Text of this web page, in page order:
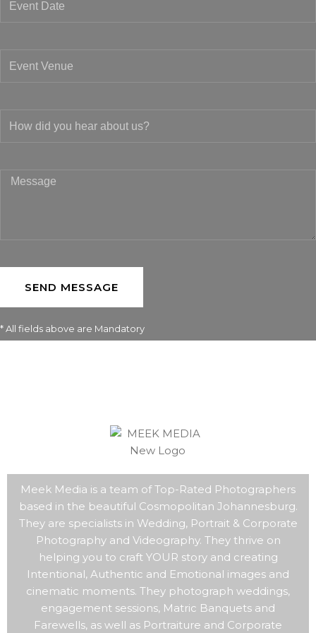
SEND MESSAGE
* All fields above are Mandatory
Meek Media is a team of Top-Rated Photographers
based in the beautiful Cosmopolitan Johannesburg.
They are specialists in Wedding, Portrait & Corporate
Photography and Videography. They thrive on
helping you to craft YOUR story and creating
Intentional, Authentic and Emotional images and
cinematic moments. They photograph weddings,
engagement sessions, Matric Banquets and
Farewells, as well as Portraiture and Corporate